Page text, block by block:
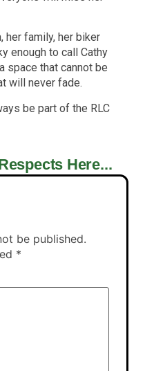
her family, her biker
enough to call Cathy
space that cannot be
will never fade.
be part of the RLC
Here...
be published.
*